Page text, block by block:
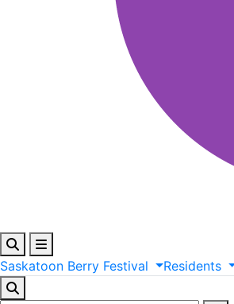
Saskatoon Berry Festival Residents